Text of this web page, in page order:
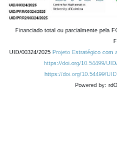
Financiado total ou parcialmente pela
UID/00324/2025 Projeto Estratégico com
https://doi.org/10.54499/
https://doi.org/10.54499/
Powered by: